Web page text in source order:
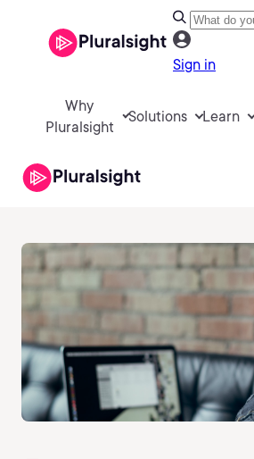
Sign in
Why
Pluralsight
Solutions Learn